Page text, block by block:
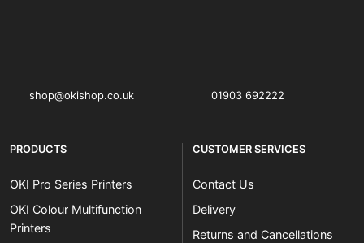
shop@okishop.co.uk 01903 692222
PRODUCTS
OKI Pro Series Printers
OKI Colour Multifunction
Printers
CUSTOMER SERVICES
Contact Us
Delivery
Returns and Cancellations